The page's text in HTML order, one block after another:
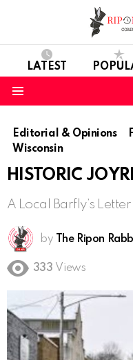
LATEST
Editorial & Opinions
Wisconsin
HISTORIC
A Local Barfly’s
by The Ripon
333 Views